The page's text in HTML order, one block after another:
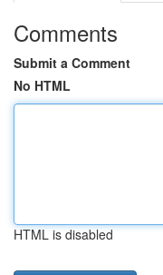
Comments
Submit a Comment
No HTML
HTML is disabled